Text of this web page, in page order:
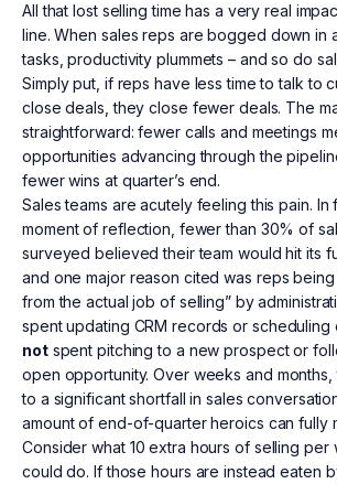
All that lost selling time has a very real
line. When sales reps are bogged down in
tasks, productivity plummets – and so do
Simply put, if reps have less time to talk to
close deals, they close fewer deals. The
straightforward: fewer calls and meetings
opportunities advancing through the
fewer wins at quarter’s end.
Sales teams are acutely feeling this pain. In
moment of reflection, fewer than 30% of
surveyed believed their team would hit its
and one major reason cited was reps
from the actual job of selling” by
spent updating CRM records or scheduling
notspent pitching to a new prospect or
open opportunity. Over weeks and months,
to a significant shortfall in sales
amount of end-of-quarter heroics can fully
Consider what 10 extra hours of selling per
could do. If those hours are instead eaten